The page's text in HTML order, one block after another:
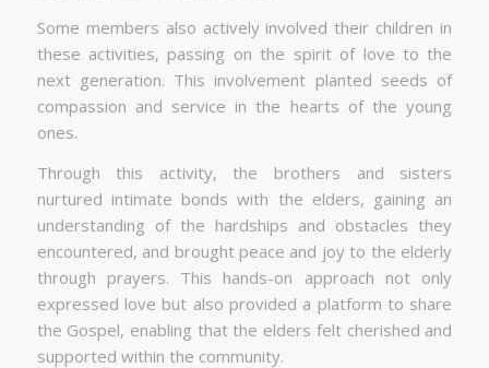
Some members also actively involved their children in
these activities, passing on the spirit of love to the
next generation. This involvement planted seeds of
compassion and service in the hearts of the young
ones.
Through this activity, the brothers and sisters
nurtured intimate bonds with the elders, gaining an
understanding of the hardships and obstacles they
encountered, and brought peace and joy to the elderly
through prayers. This hands-on approach not only
expressed love but also provided a platform to share
the Gospel, enabling that the elders felt cherished and
supported within the community.